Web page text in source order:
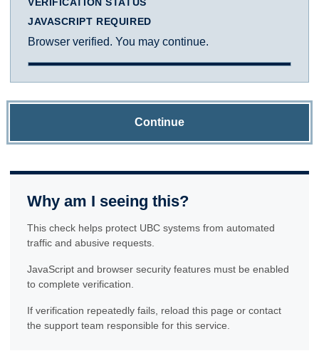
JAVASCRIPT REQUIRED
Browser verified. You may continue.
Continue
Why am I seeing this?
This check helps protect UBC systems from automated
traffic and abusive requests.
JavaScript and browser security features must be enabled
to complete verification.
If verification repeatedly fails, reload this page or contact
the support team responsible for this service.